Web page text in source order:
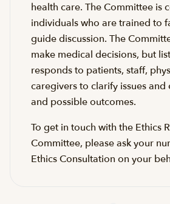
health care. The Committee is
individuals who are trained to
guide discussion. The
make medical decisions, but
responds to patients, staff,
caregivers to clarify issues
and possible outcomes.
To get in touch with the Ethics
Committee, please ask your
Ethics Consultation on your